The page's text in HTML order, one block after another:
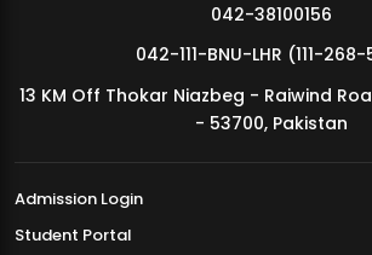
MDSVAD Annual Degree Show 2026
042-38100156
042-111-BNU-LHR (111-
13 KM Off Thokar Niazbeg - Raiwind
- 53700, Pakistan
Admission Login
Student Portal